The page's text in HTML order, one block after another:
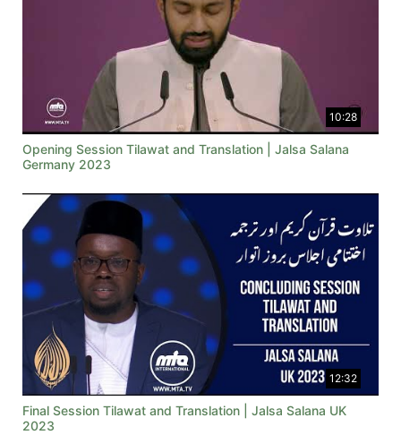
10:28
Opening Session Tilawat and Translation | Jalsa Salana
Germany 2023
12:32
Final Session Tilawat and Translation | Jalsa Salana UK
2023